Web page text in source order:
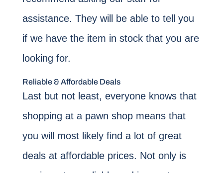
assistance. They will be able to tell you
if we have the item in stock that you are
looking for.
Reliable & Affordable Deals
Last but not least, everyone knows that
shopping at a pawn shop means that
you will most likely find a lot of great
deals at affordable prices. Not only is